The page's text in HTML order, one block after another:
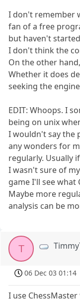
I don't remember
fan of a free
but haven't
I don't think the
On the other
Whether it does
seeking the
EDIT: Whoops. I
being on unix
I wouldn't say the
any wonders for
regularly. Usually
I wasn't sure of
game I'll see what
Maybe more
analysis can be
T
06 Dec 03 01:14
I use ChessMaster